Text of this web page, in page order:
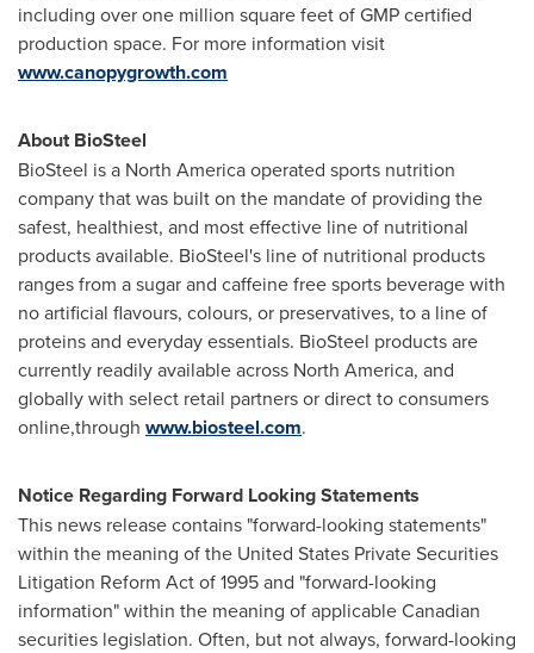
including over one million square feet of GMP certified
production space. For more information visit
www.canopygrowth.com
About BioSteel
BioSteel is a North Americaoperated sports nutrition
company that was built on the mandate of providing the
safest, healthiest, and most effective line of nutritional
products available. BioSteel's line of nutritional products
ranges from a sugar and caffeine free sports beverage with
no artificial flavours, colours, or preservatives, to a line of
proteins and everyday essentials. BioSteel products are
currently readily available across North America, and
globally with select retail partners or direct to consumers
online,through www.biosteel.com.
Notice Regarding Forward Looking Statements
This news release contains "forward-looking statements"
within the meaning of the United States Private Securities
Litigation Reform Act of 1995 and "forward-looking
information" within the meaning of applicable Canadian
securities legislation. Often, but not always, forward-looking